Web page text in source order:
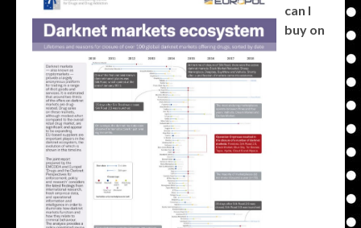
can I
buy on